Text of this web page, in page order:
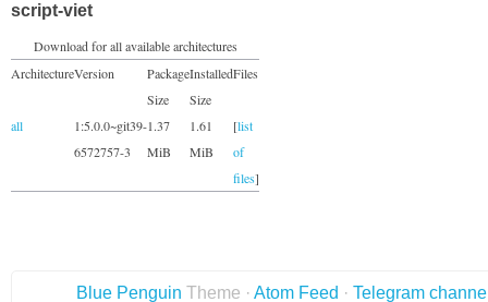
script-viet
Download for all available architectures
ArchitectureVersion
Package
Size
Installed
Size
Files
all
1:5.0.0~git39-
6572757-3
1.37
MiB
1.61
MiB
[list
of
files]
Blue Penguin Theme · Atom Feed · Telegram